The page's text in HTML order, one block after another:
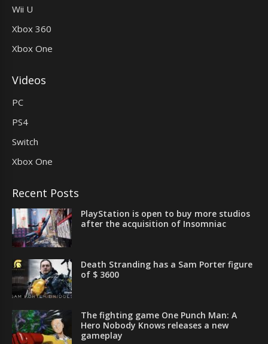
Wii U
Xbox 360
Xbox One
Videos
PC
PS4
Switch
Xbox One
Recent Posts
PlayStation is open to buy more studios
after the acquisition of Insomniac
Death Stranding has a Sam Porter figure
of $ 3600
The fighting game One Punch Man: A
Hero Nobody Knows releases a new
gameplay